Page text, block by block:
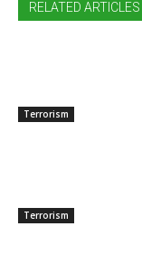
RELATED ARTICLES
Terrorism
Terrorism